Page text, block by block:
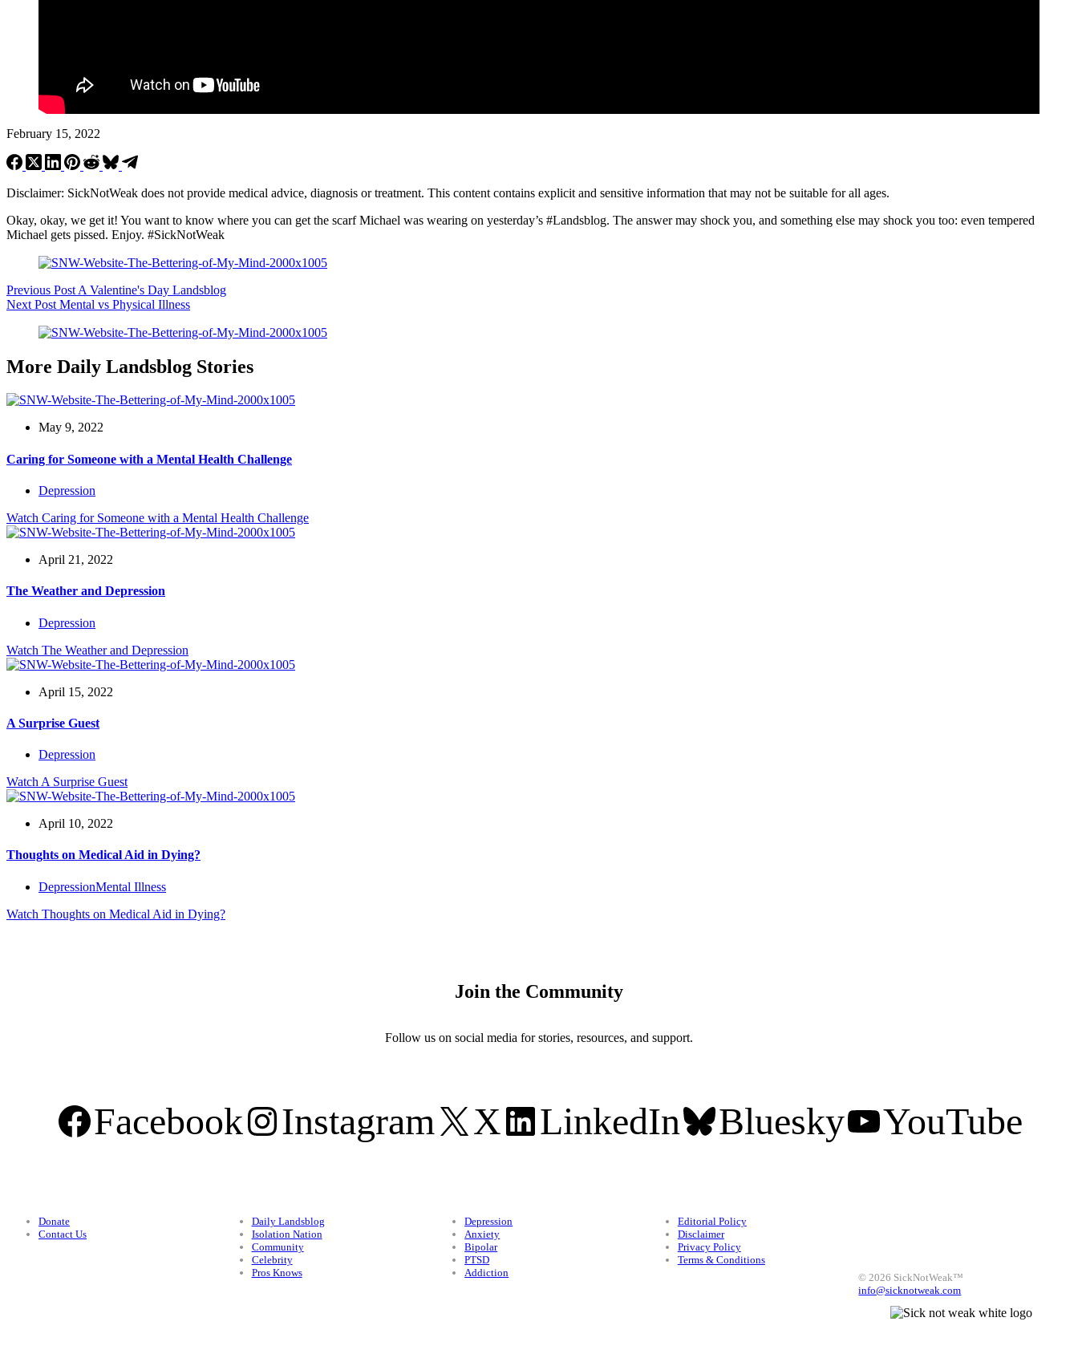
February 15, 2022
Disclaimer: SickNotWeak does not provide medical advice, diagnosis or treatment. This content contains explicit and sensitive information that may not be suitable for all ages.
Okay, okay, we get it! You want to know where you can get the scarf Michael was wearing on yesterday’s #Landsblog. The answer may shock you, and something else may shock you too: even tempered
Michael gets pissed. Enjoy. #SickNotWeak
Previous Post A Valentine's Day Landsblog
Next Post Mental vs Physical Illness
More Daily Landsblog Stories
May 9, 2022
Caring for Someone with a Mental Health Challenge
Depression
Watch Caring for Someone with a Mental Health Challenge
April 21, 2022
The Weather and Depression
Depression
Watch The Weather and Depression
April 15, 2022
A Surprise Guest
Depression
Watch A Surprise Guest
April 10, 2022
Thoughts on Medical Aid in Dying?
DepressionMental Illness
Watch Thoughts on Medical Aid in Dying?
Join the Community
Follow us on social media for stories, resources, and support.
Facebook Instagram X LinkedIn Bluesky YouTube
Donate
Contact Us
Daily Landsblog
Isolation Nation
Community
Celebrity
Pros Knows
Depression
Anxiety
Bipolar
PTSD
Addiction
Editorial Policy
Disclaimer
Privacy Policy
Terms & Conditions
© 2026 SickNotWeak™
info@sicknotweak.com